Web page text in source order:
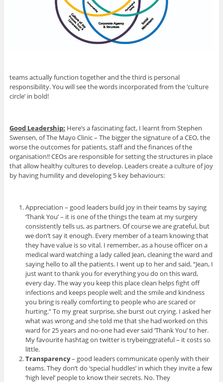
teams actually function together and the third is personal
responsibility. You will see the words incorporated from the ‘culture
circle’ in bold!
Good Leadership: Here’s a fascinating fact, I learnt from Stephen
Swensen, of The Mayo Clinic – The bigger the signature of a CEO, the
worse the outcomes for patients, staff and the finances of the
organisation!! CEOs are responsible for setting the structures in place
that allow healthy cultures to develop. Leaders create a culture of joy
by having humility and developing 5 key behaviours:
Appreciation – good leaders build joy in their teams by saying
‘Thank You’ – it is one of the things the team at my surgery
consistently tells us, as partners. Of course we are grateful, but
we don’t say it enough. Every member of a team knowing that
they have value is so vital. I remember, as a house officer on a
medical ward watching a lady called Jean, cleaning the ward and
saying hello to all the patients. I went up to her and said, “Jean, I
just want to thank you for everything you do on this ward,
every day. The way you keep this place clean helps fight off
infections and keeps people well; and the smile and kindness
you bring is really comforting to people who are scared or
hurting.” To my great surprise, she burst out crying. I asked her
what was wrong and she told me that she had worked on this
ward for 25 years and no-one had ever said ‘Thank You’ to her.
My favourite hashtag on twitter is trybeinggrateful – it costs so
little.
Transparency– good leaders communicate openly with their
teams. They don’t do ‘special huddles’ in which they invite a few
‘high level’ people to know their secrets. No. They